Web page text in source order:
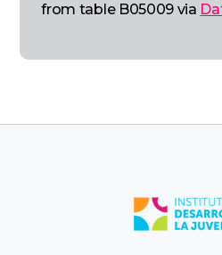
from table B05009 via